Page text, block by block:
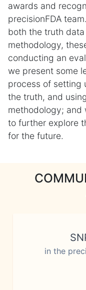
awards and
precisionFDA
both the truth
methodology,
conducting an
we present some
process of setting
the truth, and
methodology; and
to further explore
for the future.
in the